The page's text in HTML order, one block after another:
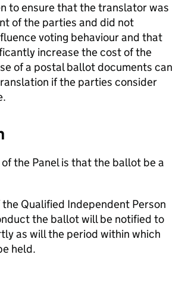
to ensure that the translator was
of the parties and did not
voting behaviour and that
increase the cost of the
of a postal ballot documents can
if the parties consider
of the Panel is that the ballot be a
the Qualified Independent Person
the ballot will be notified to
as will the period within which
held.